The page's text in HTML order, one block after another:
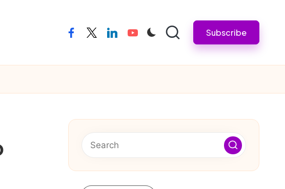
facebooktwitterlinkedinyoutube Subscribe